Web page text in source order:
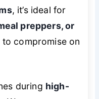
, it’s ideal for
preppers, or
compromise on
during high-